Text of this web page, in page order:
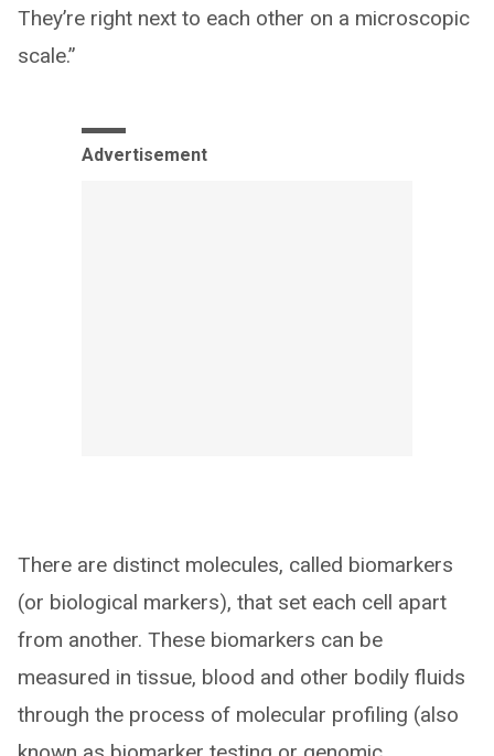
They’re right next to each other on a microscopic
scale.”
Advertisement
There are distinct molecules, called biomarkers
(or biological markers), that set each cell apart
from another. These biomarkers can be
measured in tissue, blood and other bodily fluids
through the process of molecular profiling (also